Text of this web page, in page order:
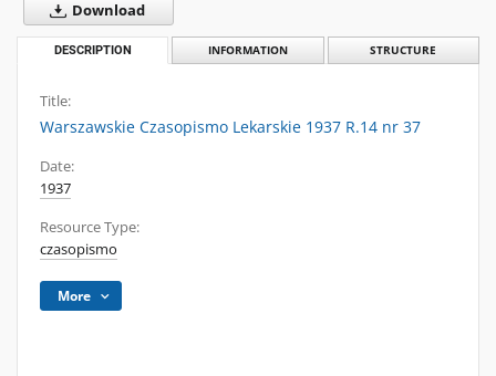
Download
DESCRIPTION INFORMATION STRUCTURE
Title:
Warszawskie Czasopismo Lekarskie 1937 R.14 nr 37
Date:
1937
Resource Type:
czasopismo
More